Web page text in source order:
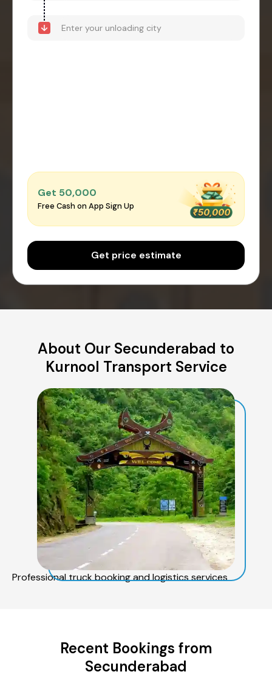
Get ₹50,000
Free Cash on App Sign Up
Get price estimate
About Our Secunderabad to
Kurnool Transport Service
Professional truck booking and logistics services
Recent Bookings from
Secunderabad